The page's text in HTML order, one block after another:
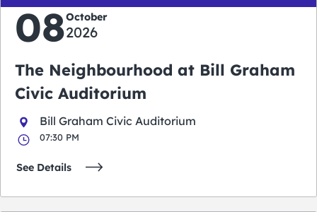
08October
2026
The Neighbourhood at Bill Graham
Civic Auditorium
Bill Graham Civic Auditorium
07:30 PM
See Details